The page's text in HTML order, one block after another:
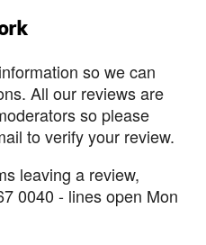
so we can
All our reviews are
so please
to verify your review.
leaving a review,
0040 - lines open Mon